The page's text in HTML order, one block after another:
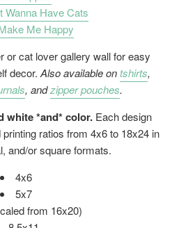
Wanna Have Cats
Me Happy
or cat lover gallery wall for easy
decor. Also available ontshirts,
, andzipper pouches.
white *and* color.Each design
ratios from 4x6 to 18x24 in
and/or square formats.
4x6
5x7
from 16x20)